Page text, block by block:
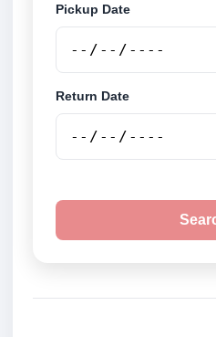
Pickup Date
Return Date